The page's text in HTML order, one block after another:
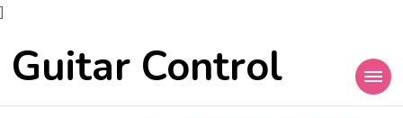
]
Guitar Control